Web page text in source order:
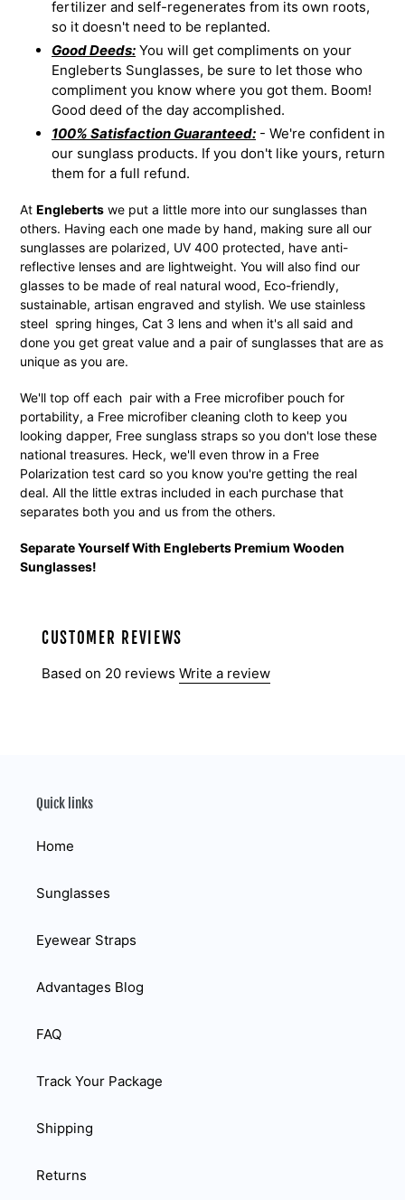
fertilizer and self-regenerates from its own roots,
so it doesn't need to be replanted.
Good Deeds: You will get compliments on your
Engleberts Sunglasses, be sure to let those who
compliment you know where you got them. Boom!
Good deed of the day accomplished.
100% Satisfaction Guaranteed: - We're confident in
our sunglass products. If you don't like yours, return
them for a full refund.
At Engleberts we put a little more into our sunglasses than
others. Having each one made by hand, making sure all our
sunglasses are polarized, UV 400 protected, have anti-
reflective lenses and are lightweight. You will also find our
glasses to be made of real natural wood, Eco-friendly,
sustainable, artisan engraved and stylish. We use stainless
steel spring hinges, Cat 3 lens and when it's all said and
done you get great value and a pair of sunglasses that are as
unique as you are.
We'll top off each pair with a Free microfiber pouch for
portability, a Free microfiber cleaning cloth to keep you
looking dapper, Free sunglass straps so you don't lose these
national treasures. Heck, we'll even throw in a Free
Polarization test card so you know you're getting the real
deal. All the little extras included in each purchase that
separates both you and us from the others.
Separate Yourself With Engleberts Premium Wooden
Sunglasses!
CUSTOMER REVIEWS
Based on 20 reviews Write a review
Quick links
Home
Sunglasses
Eyewear Straps
Advantages Blog
FAQ
Track Your Package
Shipping
Returns